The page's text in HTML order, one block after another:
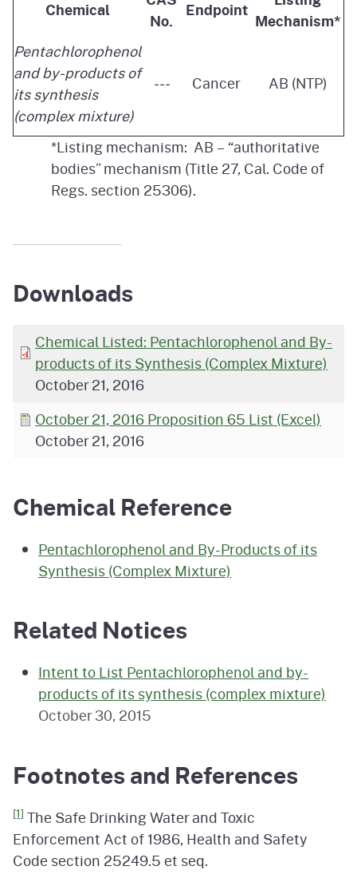
Chemical
No.
Endpoint
Mechanism*
Pentachlorophenol
and by-products of
its synthesis
(complex mixture)
--- Cancer AB (NTP)
*Listing mechanism: AB – “authoritative
bodies” mechanism (Title 27, Cal. Code of
Regs. section 25306).
Downloads
Chemical Listed: Pentachlorophenol and By-
products of its Synthesis (Complex Mixture)
October 21, 2016
October 21, 2016 Proposition 65 List (Excel)
October 21, 2016
Chemical Reference
Pentachlorophenol and By-Products of its
Synthesis (Complex Mixture)
Related Notices
Intent to List Pentachlorophenol and by-
products of its synthesis (complex mixture)
October 30, 2015
Footnotes and References
[1] The Safe Drinking Water and Toxic
Enforcement Act of 1986, Health and Safety
Code section 25249.5 et seq.